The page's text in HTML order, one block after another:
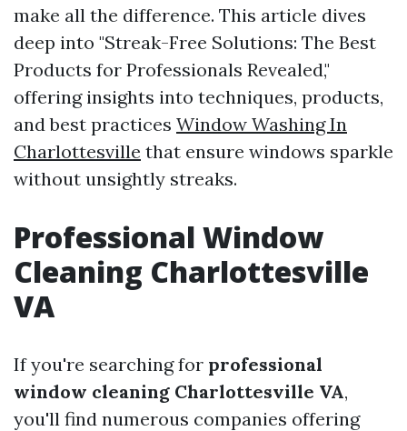
make all the difference. This article dives
deep into "Streak-Free Solutions: The Best
Products for Professionals Revealed,"
offering insights into techniques, products,
and best practices Window Washing In
Charlottesville that ensure windows sparkle
without unsightly streaks.
Professional Window
Cleaning Charlottesville
VA
If you're searching for professional
window cleaning Charlottesville VA,
you'll find numerous companies offering